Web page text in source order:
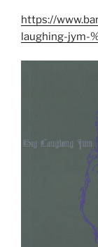
https://
laughing-jym-